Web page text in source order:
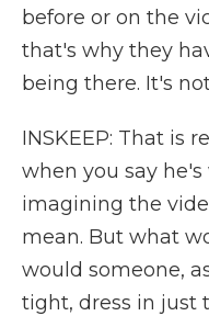
before or on the
that's why they
being there. It's
INSKEEP: That is
when you say
imagining the
mean. But what
would someone,
tight, dress in just